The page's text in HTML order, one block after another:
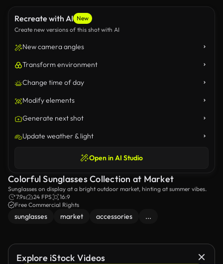
Recreate with AI New
Create new versions of this shot with AI
New camera angles
Transform environment
Change time of day
Modify elements
Generate next shot
Update weather & light
Open in AI Studio
Colorful Sunglasses Collection at Market
Sunglasses on display at a bright outdoor market, hinting at summer vibes.
7.9s
24 FPS
16:9
Free Commercial Rights
sunglasses market accessories ...
Explore iStock Videos